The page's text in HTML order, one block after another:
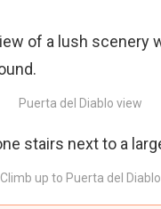
Puerta del Diablo view
Climb up to Puerta del Diablo